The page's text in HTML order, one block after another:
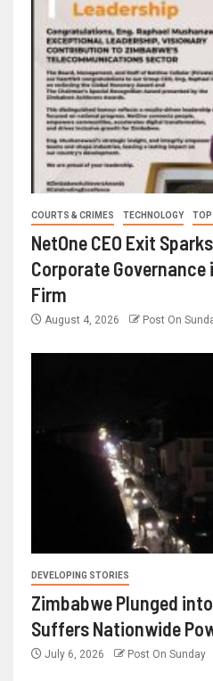
COURTS & CRIMES TECHNOLOGY TOP
NetOne CEO Exit
Corporate
Firm
August 4, 2026 Post On
DEVELOPING STORIES
Zimbabwe Plunged
Suffers Nationwide
July 6, 2026 Post On Sunday